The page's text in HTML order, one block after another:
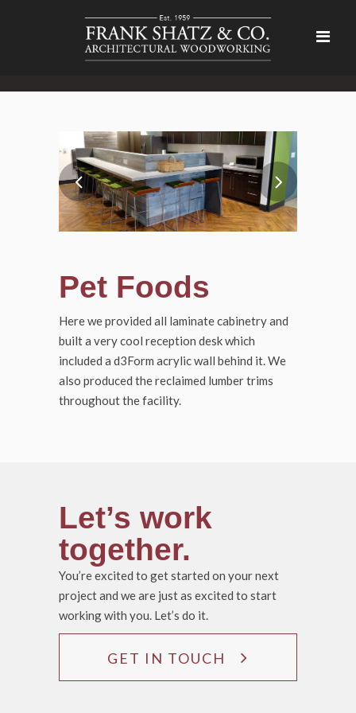
Pet Foods
Here we provided all laminate cabinetry and
built a very cool reception desk which
included a d3Form acrylic wall behind it. We
also produced the reclaimed lumber trims
throughout the facility.
Let’s work
together.
You’re excited to get started on your next
project and we are just as excited to start
working with you. Let’s do it.
GET IN TOUCH